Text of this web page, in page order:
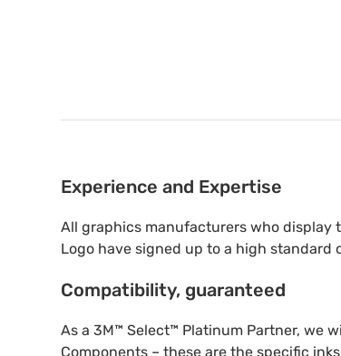
Experience and Expertise
All graphics manufacturers who display
Logo have signed up to a high standard
Compatibility, guaranteed
As a 3M™ Select™ Platinum Partner, we
Components – these are the specific